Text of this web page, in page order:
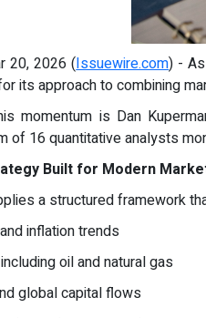
20, 2026 (Issuewire.com) -
its approach to combining
momentum is Dan
of 16 quantitative analysts
Built for Modern
a structured framework
inflation trends
oil and natural gas
global capital flows